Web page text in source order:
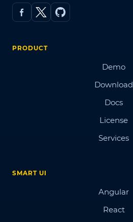
PRODUCT
Demo
Download
Docs
License
Services
SMART UI
Angular
React